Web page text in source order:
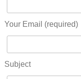
Your Email (required)
Subject